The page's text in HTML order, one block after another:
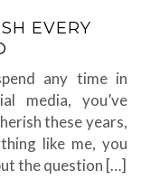
EVERY
any time in
media, you’ve
these years,
like me, you
the question […]